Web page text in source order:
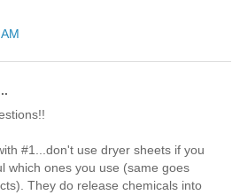
#1...don't use dryer sheets if you
which ones you use (same goes
They do release chemicals into